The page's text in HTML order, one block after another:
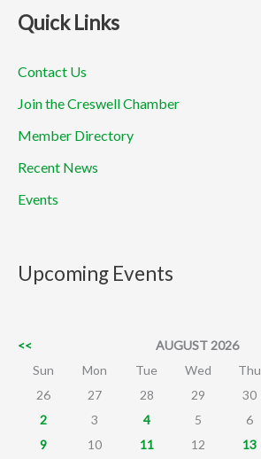
Quick Links
Contact Us
Join the Creswell Chamber
Member Directory
Recent News
Events
Upcoming Events
<< AUGUST 2026
Sun
Mon Tue Wed Thu
26
27 28 29 30
2
3 4 5 6
9
10 11 12 13